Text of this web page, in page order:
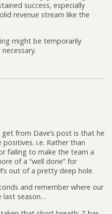
success, especially
revenue stream like the
might be temporarily
from Dave’s post is that he
i.e. Rather than
failing to make the team a
of a “well done” for
out of a pretty deep hole.
and remember where our
last season…